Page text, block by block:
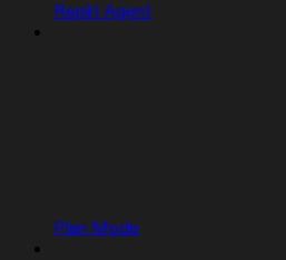
Replit Agent
Plan Mode